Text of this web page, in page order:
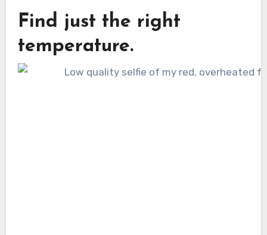
Find just the right
temperature.